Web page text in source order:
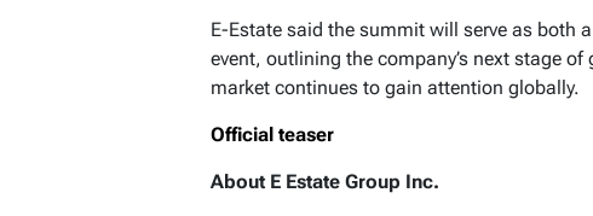
E-Estate said the summit will serve as both
event, outlining the company’s next stage
market continues to gain attention globally.
Official teaser
About E Estate Group Inc.